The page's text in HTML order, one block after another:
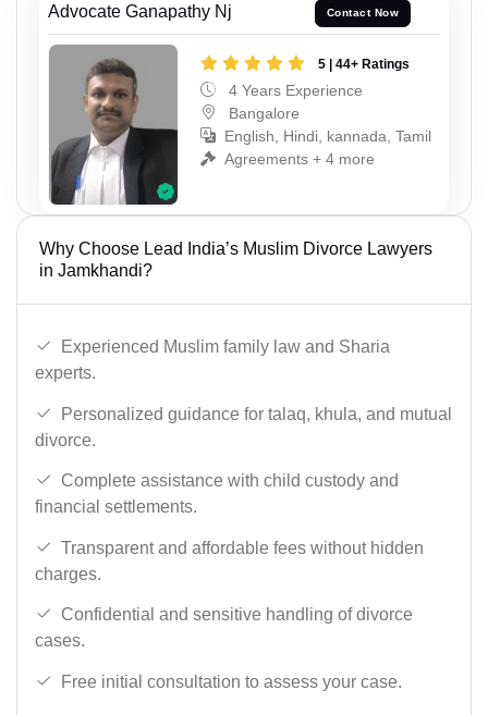
Advocate Ganapathy Nj Contact Now
5 | 44+ Ratings
4 Years Experience
Bangalore
English, Hindi, kannada, Tamil
Agreements + 4 more
Why Choose Lead India’s Muslim Divorce Lawyers
in Jamkhandi?
Experienced Muslim family law and Sharia
experts.
Personalized guidance for talaq, khula, and mutual
divorce.
Complete assistance with child custody and
financial settlements.
Transparent and affordable fees without hidden
charges.
Confidential and sensitive handling of divorce
cases.
Free initial consultation to assess your case.